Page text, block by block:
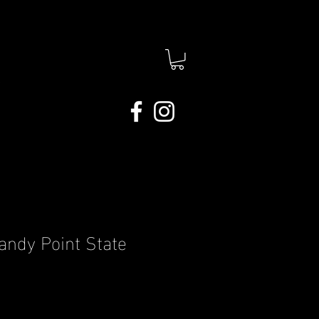
Point State